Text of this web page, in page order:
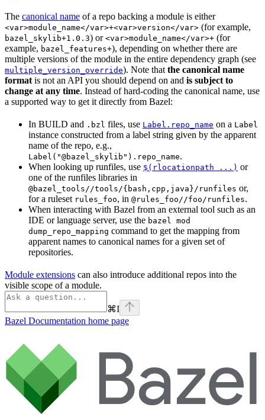
The canonical name of a repo backing a module is either
<var>module_name</var>+<var>version</var> (for example,
bazel_skylib+1.0.3) or <var>module_name</var>+ (for
example, bazel_features+), depending on whether there are
multiple versions of the module in the entire dependency graph (see
multiple_version_override). Note that the canonical name
format is not an API you should depend on and is subject to
change at any time. Instead of hard-coding the canonical name, use
a supported way to get it directly from Bazel:
In BUILD and .bzl files, use Label.repo_name on a Label
instance constructed from a label string given by the apparent
name of the repo, e.g.,
Label("@bazel_skylib").repo_name.
When looking up runfiles, use $(rlocationpath ...) or
one of the runfiles libraries in
@bazel_tools//tools/{bash,cpp,java}/runfiles or,
for a ruleset rules_foo, in @rules_foo//foo/runfiles.
When interacting with Bazel from an external tool such as an
IDE or language server, use the bazel mod
dump_repo_mapping command to get the mapping from
apparent names to canonical names for a given set of
repositories.
Module extensions can also introduce additional repos into the
visible scope of a module.
⌘I
Bazel Documentation home page